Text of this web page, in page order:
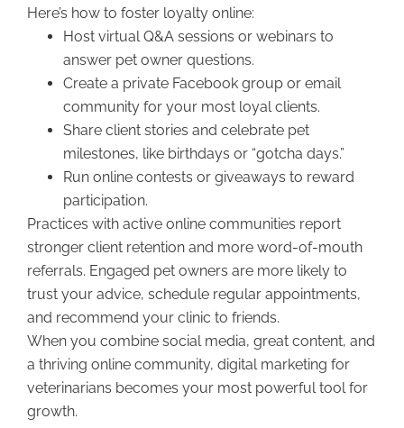
Here’s how to foster loyalty online:
Host virtual Q&A sessions or webinars to
answer pet owner questions.
Create a private Facebook group or email
community for your most loyal clients.
Share client stories and celebrate pet
milestones, like birthdays or “gotcha days.”
Run online contests or giveaways to reward
participation.
Practices with active online communities report
stronger client retention and more word-of-mouth
referrals. Engaged pet owners are more likely to
trust your advice, schedule regular appointments,
and recommend your clinic to friends.
When you combine social media, great content, and
a thriving online community, digital marketing for
veterinarians becomes your most powerful tool for
growth.